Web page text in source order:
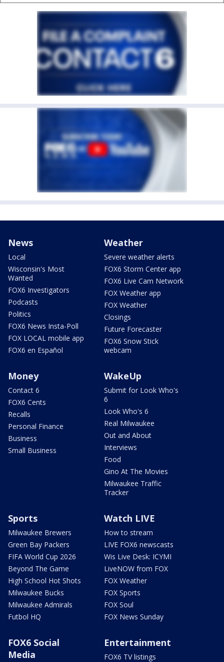
News
Local
Wisconsin's Most
Wanted
FOX6 Investigators
Podcasts
Politics
FOX6 News Insta-Poll
FOX LOCAL mobile app
FOX6 en Español
Weather
Severe weather alerts
FOX6 Storm Center app
FOX6 Live Cam Network
FOX Weather app
FOX Weather
Closings
Future Forecaster
FOX6 Snow Stick
webcam
Money
Contact 6
FOX6 Cents
Recalls
Personal Finance
Business
Small Business
WakeUp
Submit for Look Who's
6
Look Who's 6
Real Milwaukee
Out and About
Interviews
Food
Gino At The Movies
Milwaukee Traffic
Tracker
Sports
Milwaukee Brewers
Green Bay Packers
FIFA World Cup 2026
Beyond The Game
High School Hot Shots
Milwaukee Bucks
Milwaukee Admirals
Futbol HQ
Watch LIVE
How to stream
LIVE FOX6 newscasts
Wis Live Desk: ICYMI
LiveNOW from FOX
FOX Weather
FOX Sports
FOX Soul
FOX News Sunday
FOX6 Social
Media
Entertainment
FOX6 TV listings